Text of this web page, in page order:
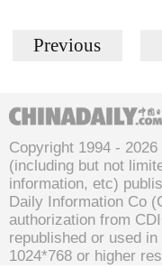
Previous
Copyright 1994 -
(including but not
information, etc)
Daily Information Co
authorization from
republished or used
1024*768 or higher